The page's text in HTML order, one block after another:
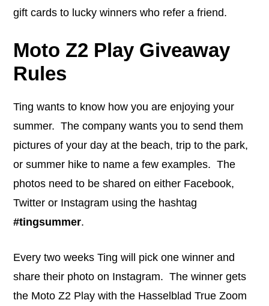
gift cards to lucky winners who refer a friend.
Moto Z2 Play Giveaway
Rules
Ting wants to know how you are enjoying your
summer. The company wants you to send them
pictures of your day at the beach, trip to the park,
or summer hike to name a few examples. The
photos need to be shared on either Facebook,
Twitter or Instagram using the hashtag
#tingsummer.
Every two weeks Ting will pick one winner and
share their photo on Instagram. The winner gets
the Moto Z2 Play with the Hasselblad True Zoom